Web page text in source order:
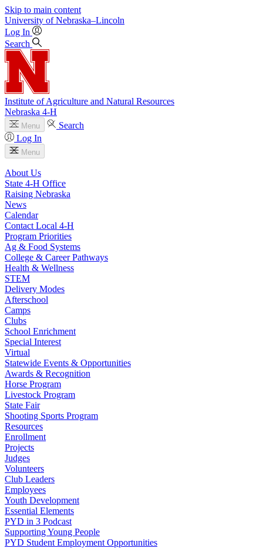
Skip to main content
University of Nebraska–Lincoln
Log In
Search
Institute of Agriculture and Natural Resources
Nebraska 4‑H
Menu
Search
Log In
Menu
About Us
State 4‑H Office
Raising Nebraska
News
Calendar
Contact Local 4‑H
Program Priorities
Ag & Food Systems
College & Career Pathways
Health & Wellness
STEM
Delivery Modes
Afterschool
Camps
Clubs
School Enrichment
Special Interest
Virtual
Statewide Events & Opportunities
Awards & Recognition
Horse Program
Livestock Program
State Fair
Shooting Sports Program
Resources
Enrollment
Projects
Judges
Volunteers
Club Leaders
Employees
Youth Development
Essential Elements
PYD in 3 Podcast
Supporting Young People
PYD Student Employment Opportunities